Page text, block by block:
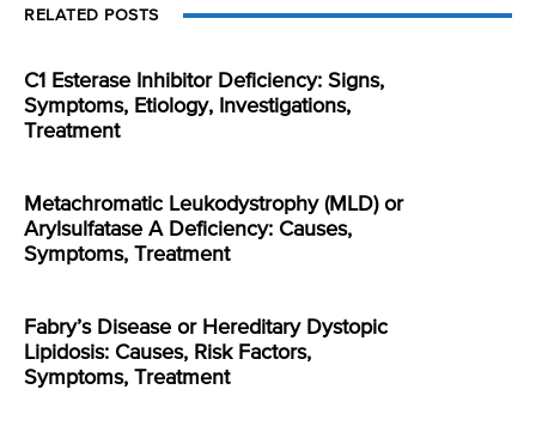
RELATED POSTS
C1 Esterase Inhibitor Deficiency: Signs,
Symptoms, Etiology, Investigations,
Treatment
Metachromatic Leukodystrophy (MLD) or
Arylsulfatase A Deficiency: Causes,
Symptoms, Treatment
Fabry’s Disease or Hereditary Dystopic
Lipidosis: Causes, Risk Factors,
Symptoms, Treatment